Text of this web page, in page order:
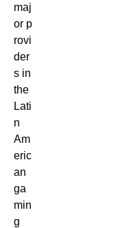
maj
or p
rovi
der
s in
the
Lati
n
Am
eric
an
ga
min
g